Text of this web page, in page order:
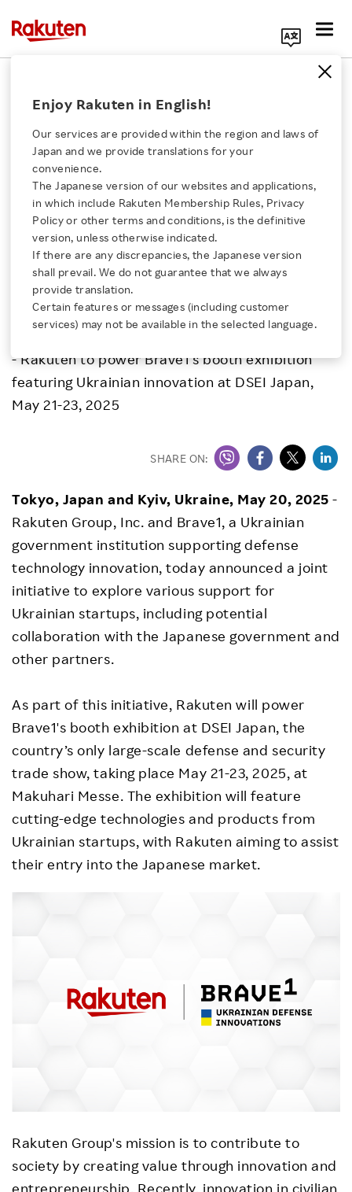
Click here for a list of Rakuten's services
About Us
Rakuten Innovation
Media Room
Investors
Enjoy Rakuten in English!
Our services are provided within the region and laws of
Japan and we provide translations for your
convenience.
The Japanese version of our websites and applications,
in which include Rakuten Membership Rules, Privacy
Policy or other terms and conditions, is the definitive
version, unless otherwise indicated.
If there are any discrepancies, the Japanese version
shall prevail. We do not guarantee that we always
provide translation.
Certain features or messages (including customer
services) may not be available in the selected language.
Rakuten Group, Inc.
Brave1
Rakuten and Ukraine’s
Brave1 Collaborate to
Support Ukrainian
Startups
- Rakuten to power Brave1's booth exhibition
featuring Ukrainian innovation at DSEI Japan,
May 21-23, 2025
SHARE ON:
Tokyo, Japan and Kyiv, Ukraine, May 20, 2025-
Rakuten Group, Inc. and Brave1, a Ukrainian
government institution supporting defense
technology innovation, today announced a joint
initiative to explore various support for
Ukrainian startups, including potential
collaboration with the Japanese government and
other partners.
As part of this initiative, Rakuten will power
Brave1's booth exhibition at DSEI Japan, the
country’s only large-scale defense and security
trade show, taking place May 21-23, 2025, at
Makuhari Messe. The exhibition will feature
cutting-edge technologies and products from
Ukrainian startups, with Rakuten aiming to assist
their entry into the Japanese market.
Rakuten Group's mission is to contribute to
society by creating value through innovation and
entrepreneurship. Recently, innovation in civilian